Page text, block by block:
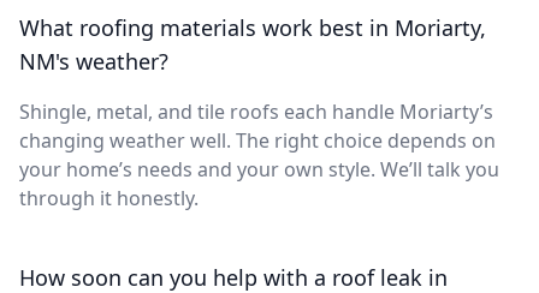
What roofing materials work best in Moriarty,
NM's weather?
Shingle, metal, and tile roofs each handle Moriarty’s
changing weather well. The right choice depends on
your home’s needs and your own style. We’ll talk you
through it honestly.
How soon can you help with a roof leak in